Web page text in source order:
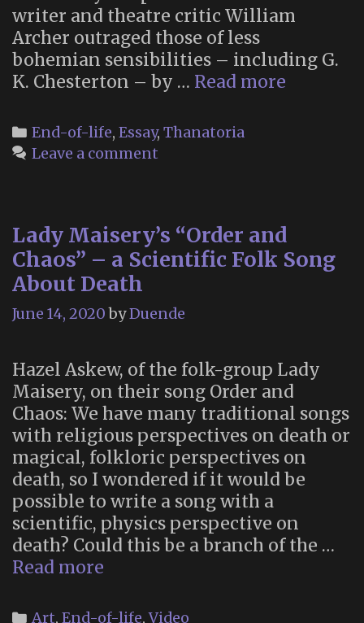
writer and theatre critic William
Archer outraged those of less
bohemian sensibilities – including G.
K. Chesterton – by … Read more
Suicide
(1893)
Categories
End-of-life, Essay, Thanatoria
Leave a comment
Lady Maisery’s “Order and
Chaos” – a Scientific Folk Song
About Death
June 14, 2020 byDuende
Hazel Askew, of the folk-group Lady
Maisery, on their song Order and
Chaos: We have many traditional songs
with religious perspectives on death or
magical, folkloric perspectives on
death, so I wondered if it would be
possible to write a song with a
scientific, physics perspective on
death? Could this be a branch of the …
Read more
“Order
Categories
Art, End-of-life,Video